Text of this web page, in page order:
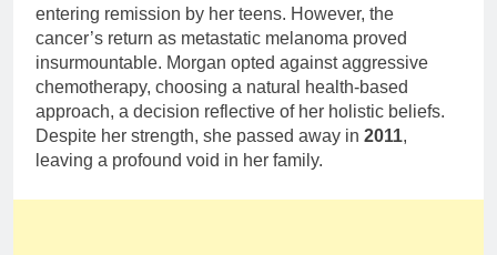
entering remission by her teens. However, the
cancer’s return as metastatic melanoma proved
insurmountable. Morgan opted against aggressive
chemotherapy, choosing a natural health-based
approach, a decision reflective of her holistic beliefs.
Despite her strength, she passed away in 2011,
leaving a profound void in her family.